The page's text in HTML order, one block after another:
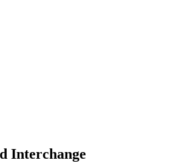
Interchange